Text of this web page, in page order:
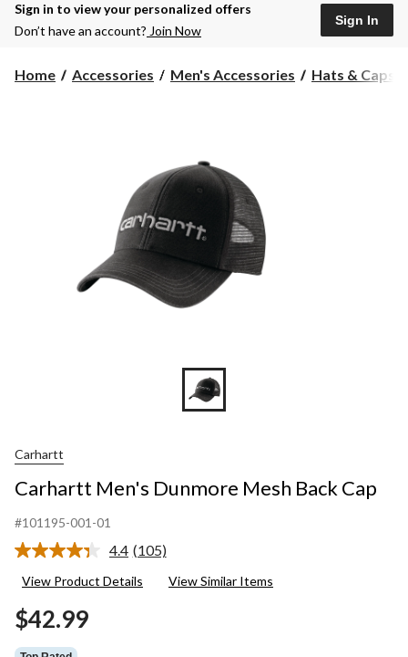
to
Sign in to view your personalized offers
Don’t have an account? Join Now
Sign In
Home Accessories Men's Accessories Hats & Caps
Carhartt
Carhartt Men's Dunmore Mesh Back Cap
#101195-001-01
4.4 Read
Reviews.
(105)
View Product Details View Similar Items
$42.99